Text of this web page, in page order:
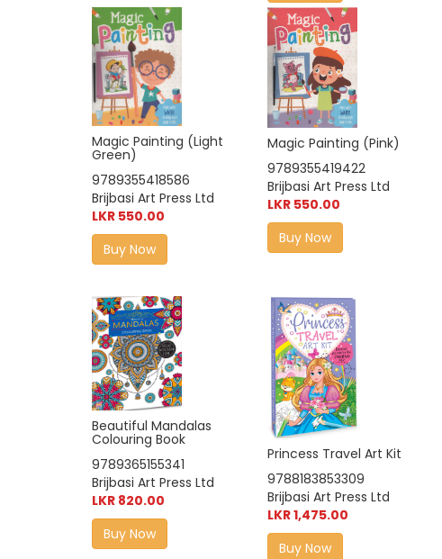
Magic Painting (Light
Green)
9789355418586
Brijbasi Art Press Ltd
LKR 550.00
Buy Now
Magic Painting (Pink)
9789355419422
Brijbasi Art Press Ltd
LKR 550.00
Buy Now
Beautiful Mandalas
Colouring Book
9789365155341
Brijbasi Art Press Ltd
LKR 820.00
Buy Now
Princess Travel Art Kit
9788183853309
Brijbasi Art Press Ltd
LKR 1,475.00
Buy Now